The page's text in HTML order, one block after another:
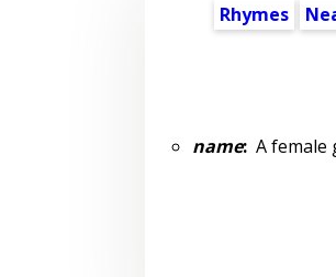
Rhymes
name:A female